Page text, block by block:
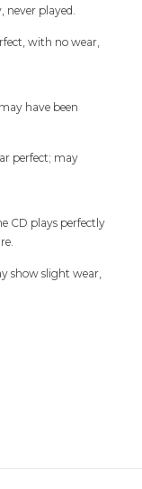
never played.
with no wear,
have been
perfect; may
CD plays perfectly
show slight wear,